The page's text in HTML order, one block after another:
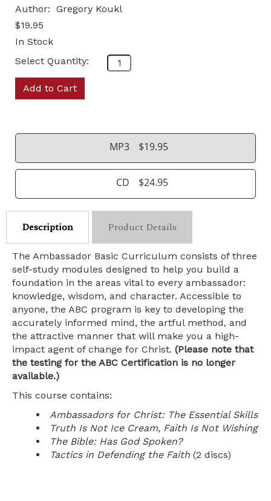
Author: Gregory Koukl
$19.95
In Stock
Select Quantity:
Add to Cart
MP3 $19.95
CD $24.95
Description Product Details
The Ambassador Basic Curriculum consists of three
self-study modules designed to help you build a
foundation in the areas vital to every ambassador:
knowledge, wisdom, and character. Accessible to
anyone, the ABC program is key to developing the
accurately informed mind, the artful method, and
the attractive manner that will make you a high-
impact agent of change for Christ. (Please note that
the testing for the ABC Certification is no longer
available.)
This course contains:
Ambassadors for Christ: The Essential Skills
Truth Is Not Ice Cream, Faith Is Not Wishing
The Bible: Has God Spoken?
Tactics in Defending the Faith (2 discs)